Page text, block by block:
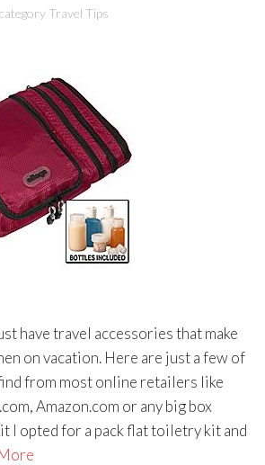
Travel Tips
have travel accessories that make
on vacation. Here are just a few of
from most online retailers like
Amazon.com or any big box
I opted for a pack flat toiletry kit and